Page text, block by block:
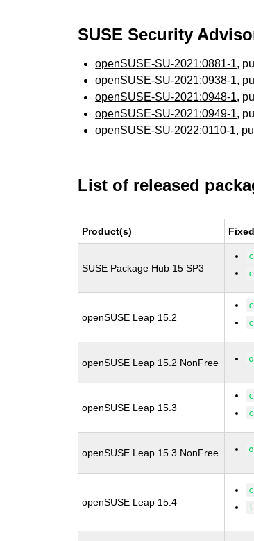
SUSE Security
openSUSE-SU-2021:0881-1,
openSUSE-SU-2021:0938-1,
openSUSE-SU-2021:0948-1,
openSUSE-SU-2021:0949-1,
openSUSE-SU-2022:0110-1,
List of released
Product(s)
SUSE Package Hub 15 SP3
openSUSE Leap 15.2
openSUSE Leap 15.2 NonFree
openSUSE Leap 15.3
openSUSE Leap 15.3 NonFree
openSUSE Leap 15.4